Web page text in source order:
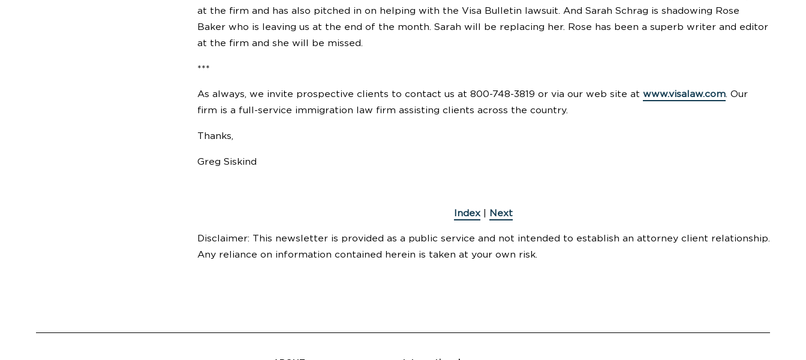
at the firm and has also pitched in on helping with the Visa Bulletin lawsuit. And Sarah Schrag is shadowing Rose
Baker who is leaving us at the end of the month. Sarah will be replacing her. Rose has been a superb writer and editor
at the firm and she will be missed.
***
As always, we invite prospective clients to contact us at 800-748-3819 or via our web site at www.visalaw.com. Our
firm is a full-service immigration law firm assisting clients across the country.
Thanks,
Greg Siskind
Index Next
Disclaimer: This newsletter is provided as a public service and not intended to establish an attorney client relationship.
Any reliance on information contained herein is taken at your own risk.